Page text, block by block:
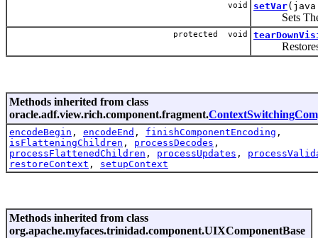
void setVar
Sets The
protected void
Restores
Methods inherited from class
oracle.adf.view.rich.component.fragment.
encodeBegin , encodeEnd , finishComponentEncoding ,
isFlatteningChildren , processDecodes ,
processFlattenedChildren , processUpdates ,
restoreContext , setupContext
Methods inherited from class
org.apache.myfaces.trinidad.component.UIXComponentBase